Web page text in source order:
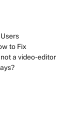
to Fix
a video-editor